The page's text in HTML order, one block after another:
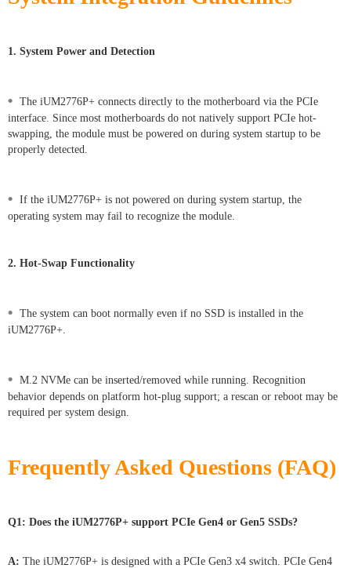
1. System Power and Detection
• The iUM2776P+ connects directly to the motherboard via the PCIe
interface. Since most motherboards do not natively support PCIe hot-
swapping, the module must be powered on during system startup to be
properly detected.
• If the iUM2776P+ is not powered on during system startup, the
operating system may fail to recognize the module.
2. Hot-Swap Functionality
• The system can boot normally even if no SSD is installed in the
iUM2776P+.
• M.2 NVMe can be inserted/removed while running. Recognition
behavior depends on platform hot-plug support; a rescan or reboot may be
required per system design.
Frequently Asked Questions (FAQ)
Q1: Does the iUM2776P+ support PCIe Gen4 or Gen5 SSDs?
A: The iUM2776P+ is designed with a PCIe Gen3 x4 switch. PCIe Gen4